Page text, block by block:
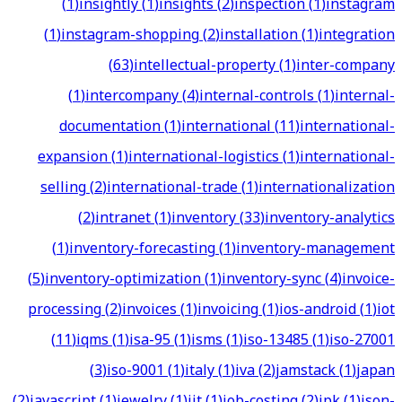
(1)instagram-shopping(2)installation(1)integration
(63)intellectual-property(1)inter-company
(1)intercompany(4)internal-controls(1)internal-
documentation(1)international(11)international-
expansion(1)international-logistics(1)international-
selling(2)international-trade(1)internationalization
(2)intranet(1)inventory(33)inventory-analytics
(1)inventory-forecasting(1)inventory-management
(5)inventory-optimization(1)inventory-sync(4)invoice-
processing(2)invoices(1)invoicing(1)ios-android(1)iot
(11)iqms(1)isa-95(1)isms(1)iso-13485(1)iso-27001
(3)iso-9001(1)italy(1)iva(2)jamstack(1)japan